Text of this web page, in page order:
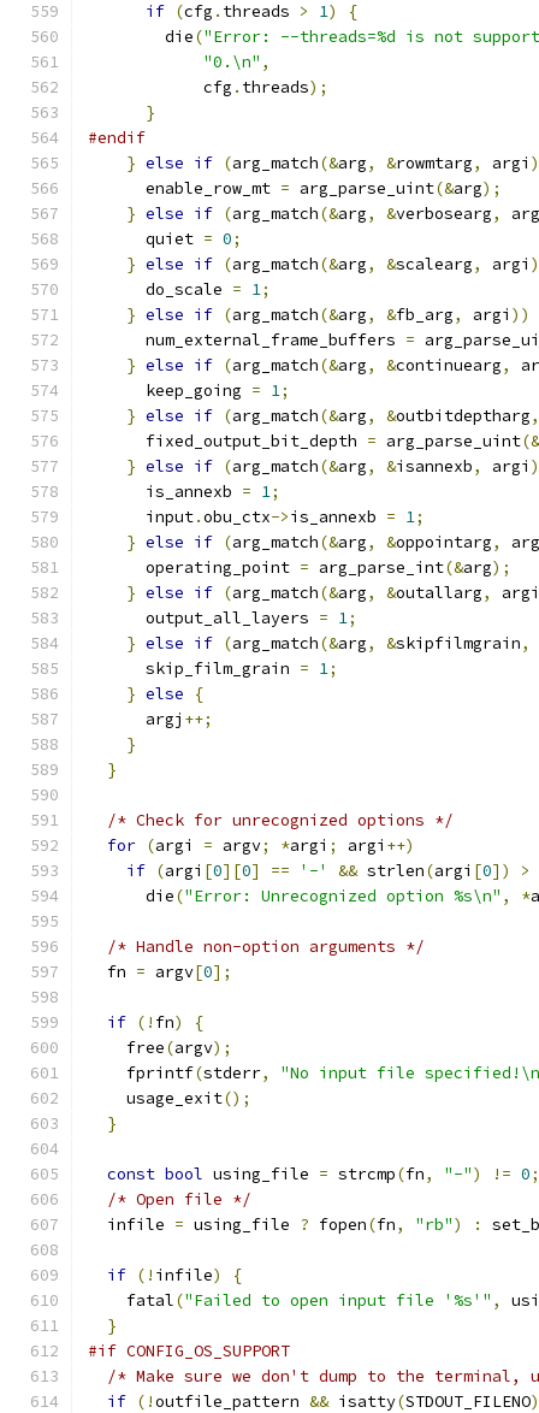
if (cfg . threads > 1)
{
        die
("Error: --threads=%d is not supported
"0.\n" ,
            cfg
. threads);
}
#endif
} else if (arg_match(&arg, &rowmtarg, argi
      enable_row_mt
= arg_parse_uint(&arg);
} else if (arg_match(&arg, &verbosearg,
      quiet
= 0;
} else if (arg_match(&arg, &scalearg, argi
      do_scale
= 1;
} else if (arg_match(&arg, &fb_arg, argi ))
      num_external_frame_buffers
=
} else if (arg_match(&arg, &continuearg,
      keep_going
= 1;
} else if (arg_match(&arg, &outbitdeptharg,
      fixed_output_bit_depth
= arg_parse_uint(&
} else if (arg_match(&arg, &isannexb, argi
      is_annexb
= 1;
      input
.obu_ctx->is_annexb = 1;
} else if (arg_match(&arg, &oppointarg,
      operating_point
= arg_parse_int(&arg);
} else if (arg_match(&arg, &outallarg,
argi
      output_all_layers
= 1;
} else if (arg_match(&arg, &skipfilmgrain,
      skip_film_grain
= 1;
} else
{
      argj
++;
}
}
/* Check for unrecognized options */
for (argi = argv; *argi ; argi ++)
if (argi [0][0] == '-' && strlen(argi [0])
>
      die
("Error: Unrecognized option %s\n" , *
/* Handle non-option arguments */
  fn
= argv[0];
if (! fn)
{
    free
(argv);
    fprintf
(stderr,
"No input file
    usage_exit
();
}
const bool using_file = strcmp(fn, "-") != 0;
/* Open file */
  infile
= using_file ? fopen(fn, "rb") :
if (! infile)
{
    fatal
("Failed to open input file '%s'" ,
}
#if CONFIG_OS_SUPPORT
/* Make sure we don't dump to the
if (!outfile_pattern && isatty(STDOUT_FILENO)